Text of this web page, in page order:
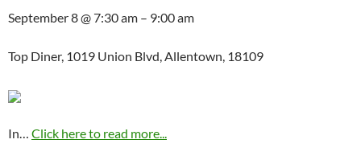
September 8 @ 7:30 am – 9:00 am
Top Diner, 1019 Union Blvd, Allentown, 18109
In… Click here to read more...